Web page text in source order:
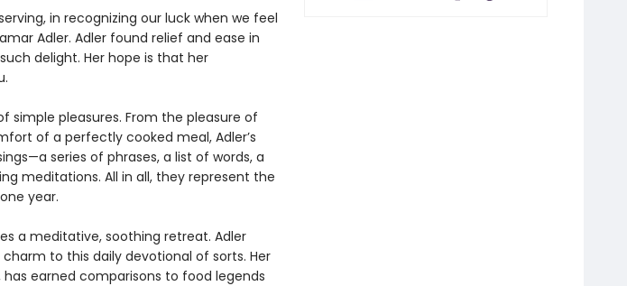
in recognizing our luck when we feel
Adler. Adler found relief and ease in
delight. Her hope is that her
simple pleasures. From the pleasure of
of a perfectly cooked meal, Adler’s
series of phrases, a list of words, a
meditations. All in all, they represent the
year.
a meditative, soothing retreat. Adler
to this daily devotional of sorts. Her
earned comparisons to food legends